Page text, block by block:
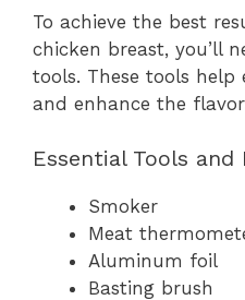
To achieve the best
chicken breast, you’ll
tools. These tools help
and enhance the
Essential Tools
Smoker
Meat
Aluminum foil
Basting brush